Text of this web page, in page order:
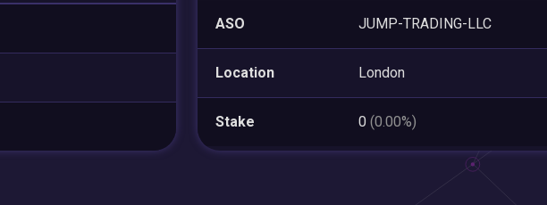
ASO JUMP-TRADING-LLC
Location London
Stake 0 (0.00%)